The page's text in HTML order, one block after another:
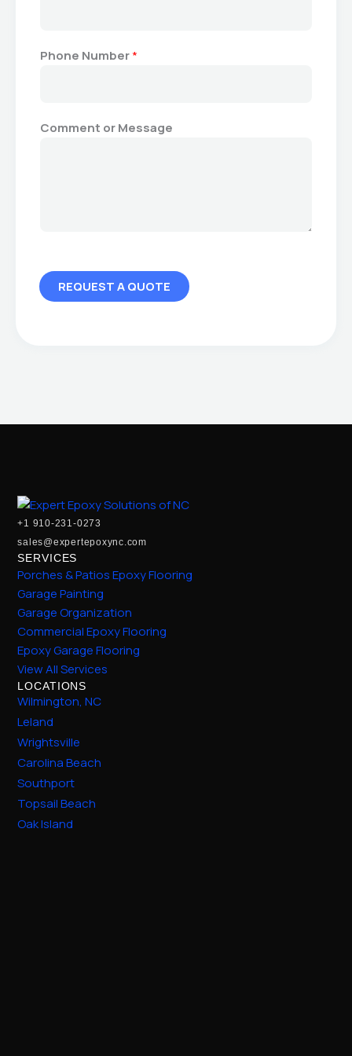
m
E
Phone Number*
Comment or Message
REQUEST A QUOTE
+1 910-231-0273
sales@expertepoxync.com
SERVICES
Porches & Patios Epoxy Flooring
Garage Painting
Garage Organization
Commercial Epoxy Flooring
Epoxy Garage Flooring
View All Services
LOCATIONS
Wilmington, NC
Leland
Wrightsville
Carolina Beach
Southport
Topsail Beach
Oak Island